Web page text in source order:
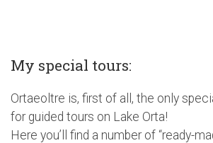
My special tours:
Ortaeoltre is, first of all, the only
for guided tours on Lake Orta!
Here you’ll find a number of “ready-